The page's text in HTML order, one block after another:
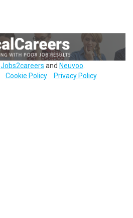
Jobs2careers and Neuvoo
Cookie Policy Privacy Policy